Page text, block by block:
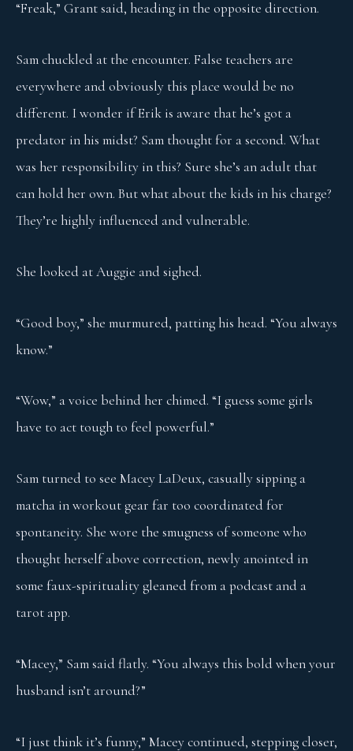
“Freak,” Grant said, heading in the opposite direction.
Sam chuckled at the encounter. False teachers are
everywhere and obviously this place would be no
different. I wonder if Erik is aware that he’s got a
predator in his midst? Sam thought for a second. What
was her responsibility in this? Sure she’s an adult that
can hold her own. But what about the kids in his charge?
They’re highly influenced and vulnerable.
She looked at Auggie and sighed.
“Good boy,” she murmured, patting his head. “You always
know.”
“Wow,” a voice behind her chimed. “I guess some girls
have to act tough to feel powerful.”
Sam turned to see Macey LaDeux, casually sipping a
matcha in workout gear far too coordinated for
spontaneity. She wore the smugness of someone who
thought herself above correction, newly anointed in
some faux-spirituality gleaned from a podcast and a
tarot app.
“Macey,” Sam said flatly. “You always this bold when your
husband isn’t around?”
“I just think it’s funny,” Macey continued, stepping closer,